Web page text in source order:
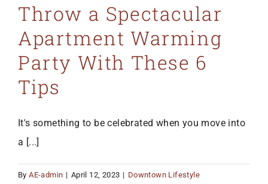
Throw a Spectacular
Apartment Warming
Party With These 6
Tips
It's something to be celebrated when you move into
a [...]
ByAE-admin | April 12, 2023 | Downtown Lifestyle